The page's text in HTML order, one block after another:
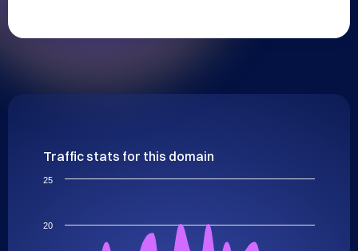
Traffic stats for this domain
20
25